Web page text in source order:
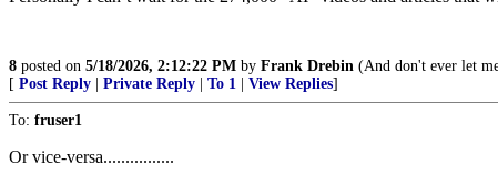
8 posted on 5/18/2026, 2:12:22 PM by Frank Drebin (And don't ever let
[ Post Reply Private Reply To 1 View Replies]
To: fruser1
Or vice-versa................